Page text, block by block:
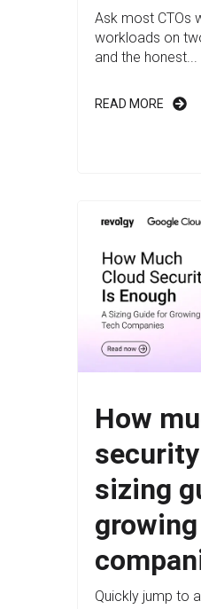
Ask most CTOs
workloads on
and the honest...
READ MORE
How
sizing
Quickly jump to